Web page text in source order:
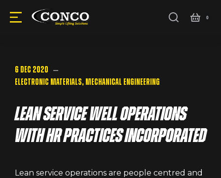
6 Dec 2020
Electronic Materials, Mechanical Engineering
Lean service well operations
with HR practices incorporated
Lean service operations are people centred and